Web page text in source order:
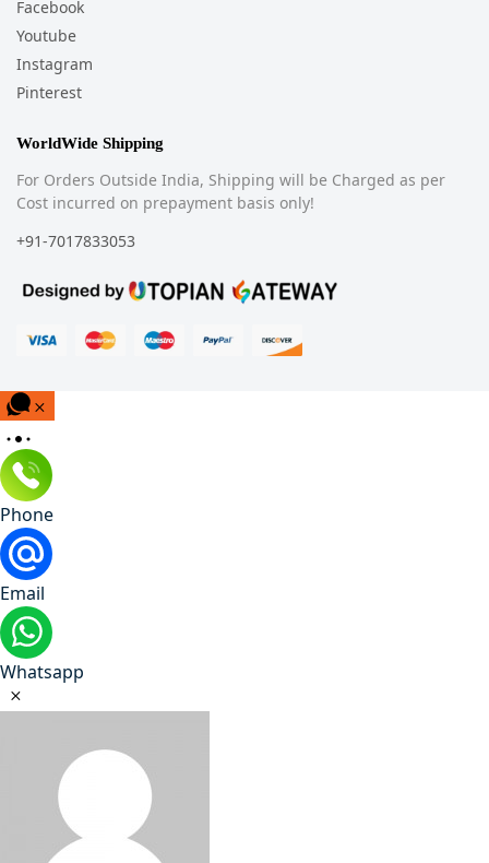
Facebook
Youtube
Instagram
Pinterest
WorldWide Shipping
For Orders Outside India, Shipping will be Charged as per
Cost incurred on prepayment basis only!
+91-7017833053
Phone
Email
Whatsapp